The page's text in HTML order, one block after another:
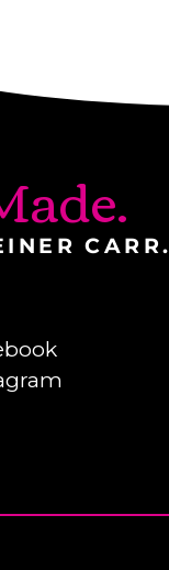
CARR.